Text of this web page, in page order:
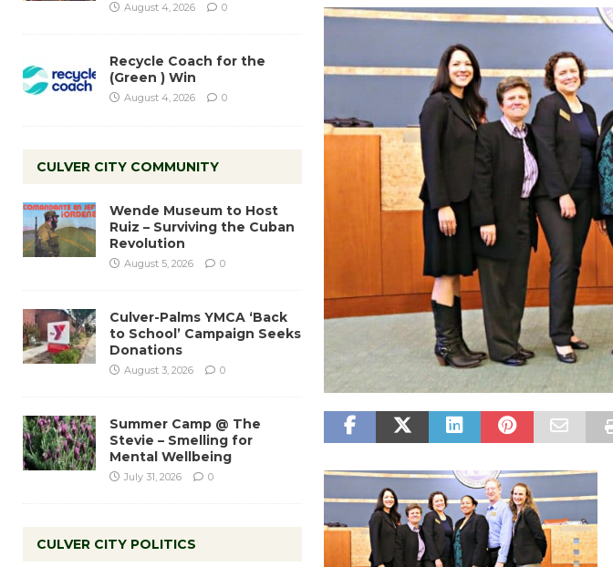
August 4, 2026 0
Recycle Coach for the
(Green ) Win
August 4, 2026 0
CULVER CITY COMMUNITY
Wende Museum to Host
Ruiz – Surviving the Cuban
Revolution
August 5, 2026 0
Culver-Palms YMCA ‘Back
to School’ Campaign Seeks
Donations
August 3, 2026 0
Summer Camp @ The
Stevie – Smelling for
Mental Wellbeing
July 31, 2026 0
CULVER CITY POLITICS